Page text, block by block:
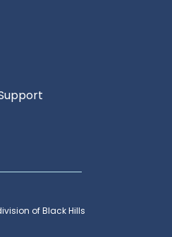
of Black Hills